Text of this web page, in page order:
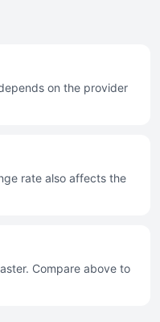
on the provider
rate also affects the
Compare above to